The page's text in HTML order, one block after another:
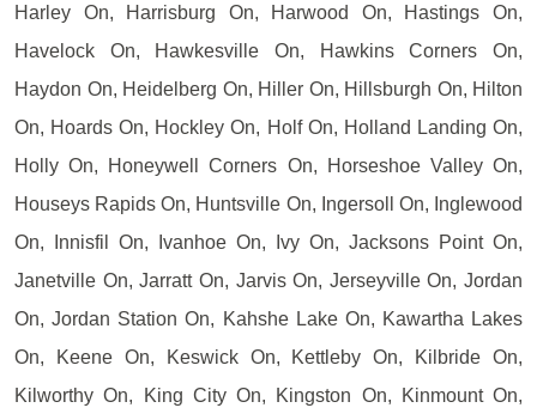
Harley On, Harrisburg On, Harwood On, Hastings On,
Havelock On, Hawkesville On, Hawkins Corners On,
Haydon On, Heidelberg On, Hiller On, Hillsburgh On, Hilton
On, Hoards On, Hockley On, Holf On, Holland Landing On,
Holly On, Honeywell Corners On, Horseshoe Valley On,
Houseys Rapids On, Huntsville On, Ingersoll On, Inglewood
On, Innisfil On, Ivanhoe On, Ivy On, Jacksons Point On,
Janetville On, Jarratt On, Jarvis On, Jerseyville On, Jordan
On, Jordan Station On, Kahshe Lake On, Kawartha Lakes
On, Keene On, Keswick On, Kettleby On, Kilbride On,
Kilworthy On, King City On, Kingston On, Kinmount On,